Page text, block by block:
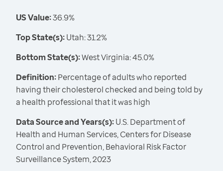
US Value:36.9%
Top State(s):Utah: 31.2%
Bottom State(s):West Virginia: 45.0%
Definition:Percentage of adults who reported
having their cholesterol checked and being told by
a health professional that it was high
Data Source and Years(s):U.S. Department of
Health and Human Services, Centers for Disease
Control and Prevention, Behavioral Risk Factor
Surveillance System, 2023